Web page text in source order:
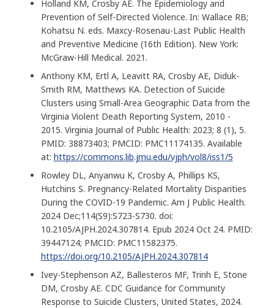
Holland KM, Crosby AE. The Epidemiology and
Prevention of Self-Directed Violence. In: Wallace RB;
Kohatsu N. eds. Maxcy-Rosenau-Last Public Health
and Preventive Medicine (16th Edition). New York:
McGraw-Hill Medical. 2021.
Anthony KM, Ertl A, Leavitt RA, Crosby AE, Diduk-
Smith RM, Matthews KA. Detection of Suicide
Clusters using Small-Area Geographic Data from the
Virginia Violent Death Reporting System, 2010 -
2015. Virginia Journal of Public Health: 2023; 8 (1), 5.
PMID: 38873403; PMCID: PMC11174135. Available
at: https://commons.lib.jmu.edu/vjph/vol8/iss1/5
Rowley DL, Anyanwu K, Crosby A, Phillips KS,
Hutchins S. Pregnancy-Related Mortality Disparities
During the COVID-19 Pandemic. Am J Public Health.
2024 Dec;114(S9):S723-S730. doi:
10.2105/AJPH.2024.307814. Epub 2024 Oct 24. PMID:
39447124; PMCID: PMC11582375.
https://doi.org/10.2105/AJPH.2024.307814
Ivey-Stephenson AZ, Ballesteros MF, Trinh E, Stone
DM, Crosby AE. CDC Guidance for Community
Response to Suicide Clusters, United States, 2024.